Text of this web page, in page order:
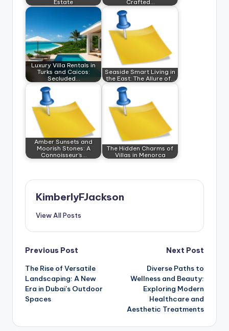
Estate Crafted…
Luxury Villa Rentals in
Turks and Caicos:
Secluded…
Seaside Smart Living in
the East: The Allure of…
Amber Sunsets and
Moorish Stones: A
Connoisseur’s…
The Hidden Charms of
Villas in Menorca
KimberlyFJackson
View All Posts
Post
navigation
Previous Post
The Rise of Versatile
Landscaping: A New
Era in Dubai’s Outdoor
Spaces
Next Post
Diverse Paths to
Wellness and Beauty:
Exploring Modern
Healthcare and
Aesthetic Treatments